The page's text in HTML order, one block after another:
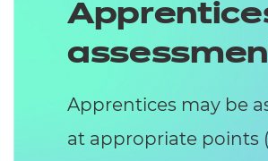
Apprentices may be
at appropriate points